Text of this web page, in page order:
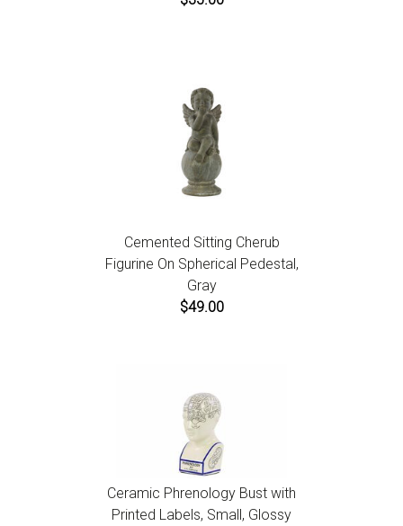
Cemented Sitting Cherub
Figurine On Spherical Pedestal,
Gray
$49.00
Ceramic Phrenology Bust with
Printed Labels, Small, Glossy